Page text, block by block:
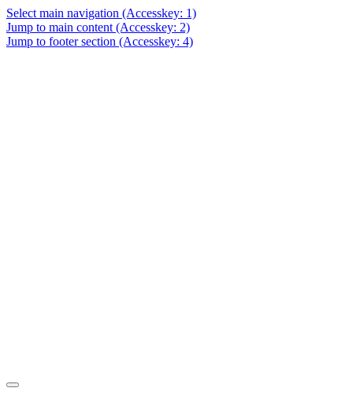
Select main navigation (Accesskey: 1)
Jump to main content (Accesskey: 2)
Jump to footer section (Accesskey: 4)